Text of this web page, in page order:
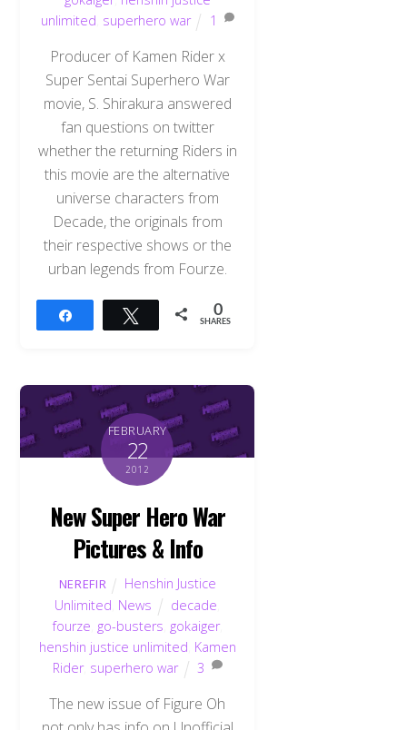
unlimited superhero war 1
Producer of Kamen Rider x
Super Sentai Superhero War
movie, S. Shirakura answered
fan questions on twitter
whether the returning Riders in
this movie are the alternative
universe characters from
Decade, the originals from
their respective shows or the
urban legends from Fourze.
Tweet 0
SHARES
FEBRUARY
22
2012
New Super Hero War
Pictures & Info
NEREFIR
Henshin Justice
Unlimited News decade
fourze go-busters gokaiger,
henshin justice unlimited Kamen
Rider, superhero war 3
The new issue of Figure Oh